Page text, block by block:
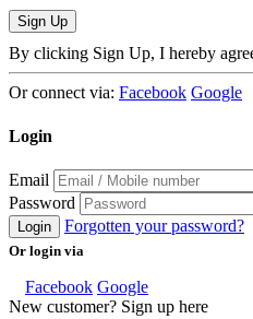
Sign Up
By clicking Sign Up, I hereby
Or connect via: Facebook Google
Login
Email
Password
Login Forgotten your password?
Or login via
Facebook Google
New customer? Sign up here